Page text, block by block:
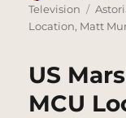
Television
Tags
Location, Matt
US
MCU